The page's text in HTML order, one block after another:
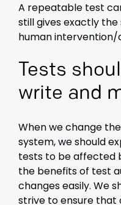
A repeatable test
still gives exactly
human intervention/
Tests
write and
When we change
system, we should
tests to be affected
the benefits of test
changes easily. We
strive to ensure that